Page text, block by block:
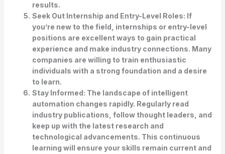
results.
Seek Out Internship and Entry-Level Roles: If
you’re new to the field, internships or entry-level
positions are excellent ways to gain practical
experience and make industry connections. Many
companies are willing to train enthusiastic
individuals with a strong foundation and a desire
to learn.
Stay Informed: The landscape of intelligent
automation changes rapidly. Regularly read
industry publications, follow thought leaders, and
keep up with the latest research and
technological advancements. This continuous
learning will ensure your skills remain current and